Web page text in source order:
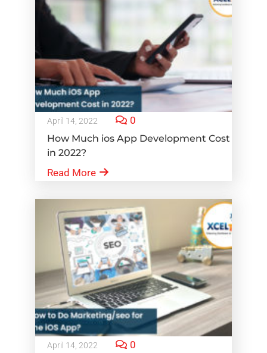
April 14, 2022 0
How Much ios App Development Cost
in 2022?
Read More
April 14, 2022 0